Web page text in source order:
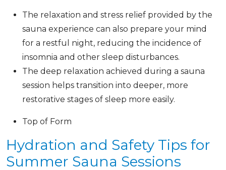
The relaxation and stress relief provided by the
sauna experience can also prepare your mind
for a restful night, reducing the incidence of
insomnia and other sleep disturbances.
The deep relaxation achieved during a sauna
session helps transition into deeper, more
restorative stages of sleep more easily.
Top of Form
Hydration and Safety Tips for
Summer Sauna Sessions